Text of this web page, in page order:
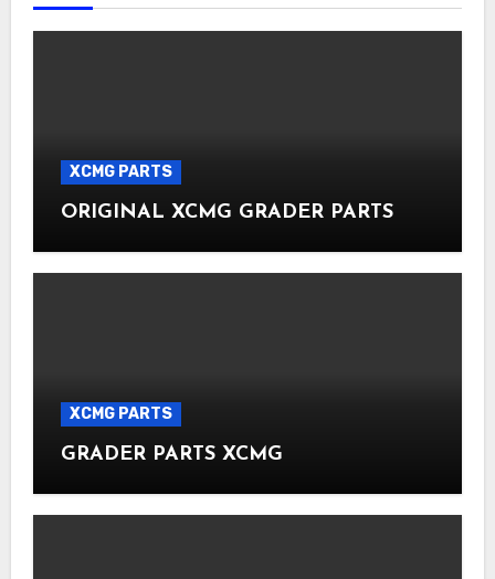
XCMG PARTS
ORIGINAL XCMG GRADER PARTS
XCMG PARTS
GRADER PARTS XCMG